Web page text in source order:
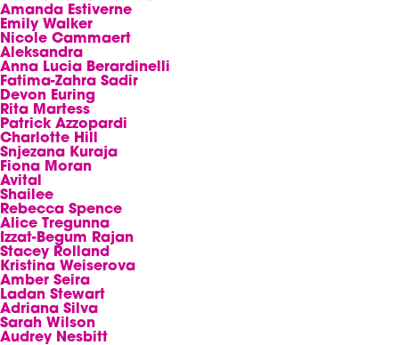
Amanda Estiverne
Emily Walker
Nicole Cammaert
Aleksandra
Anna Lucia Berardinelli
Fatima-Zahra Sadir
Devon Euring
Rita Martess
Patrick Azzopardi
Charlotte Hill
Snjezana Kuraja
Fiona Moran
Avital
Shailee
Rebecca Spence
Alice Tregunna
Izzat-Begum Rajan
Stacey Rolland
Kristina Weiserova
Amber Seira
Ladan Stewart
Adriana Silva
Sarah Wilson
Audrey Nesbitt